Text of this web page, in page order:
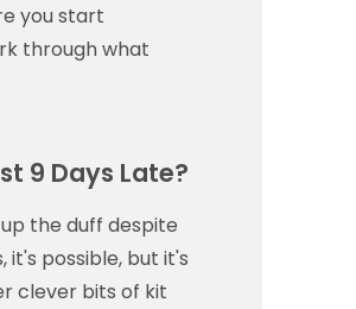
you start
through what
9 Days Late?
the duff despite
it's possible, but it's
clever bits of kit